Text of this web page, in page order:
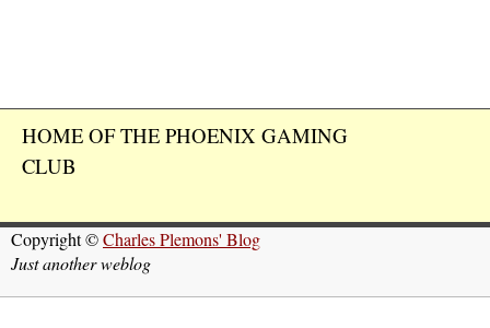
HOME OF THE PHOENIX GAMING
CLUB
Copyright ©Charles Plemons' Blog
Just another weblog